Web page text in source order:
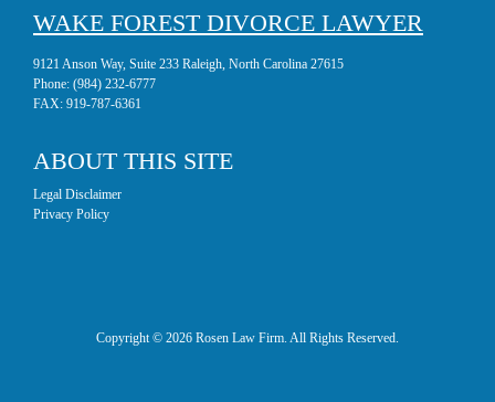
WAKE FOREST DIVORCE LAWYER
9121 Anson Way, Suite 233 Raleigh, North Carolina 27615
Phone: (984) 232-6777
FAX: 919-787-6361
ABOUT THIS SITE
Legal Disclaimer
Privacy Policy
Copyright © 2026 Rosen Law Firm. All Rights Reserved.